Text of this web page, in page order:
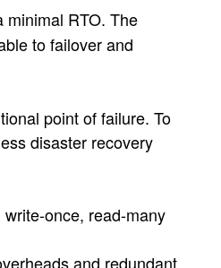
minimal RTO. The
to failover and
point of failure. To
disaster recovery
once, read-many
and redundant